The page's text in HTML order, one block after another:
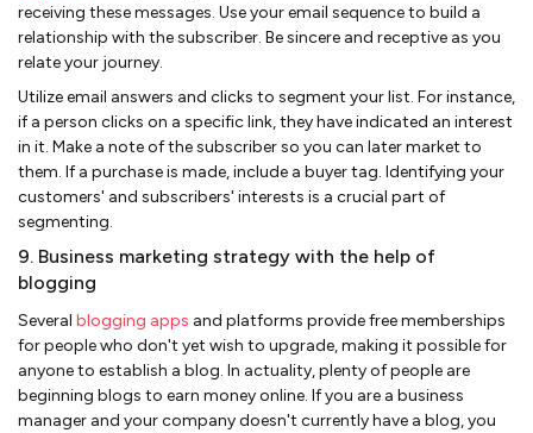
receiving these messages. Use your email sequence to build a
relationship with the subscriber. Be sincere and receptive as you
relate your journey.
Utilize email answers and clicks to segment your list. For instance,
if a person clicks on a specific link, they have indicated an interest
in it. Make a note of the subscriber so you can later market to
them. If a purchase is made, include a buyer tag. Identifying your
customers' and subscribers' interests is a crucial part of
segmenting.
9. Business marketing strategy with the help of
blogging
Several blogging apps and platforms provide free memberships
for people who don't yet wish to upgrade, making it possible for
anyone to establish a blog. In actuality, plenty of people are
beginning blogs to earn money online. If you are a business
manager and your company doesn't currently have a blog, you